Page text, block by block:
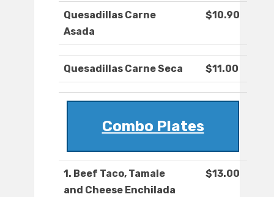
Quesadillas Carne
Asada
$10.90
Quesadillas Carne Seca $11.00
Combo Plates
1. Beef Taco, Tamale
and Cheese Enchilada
$13.00